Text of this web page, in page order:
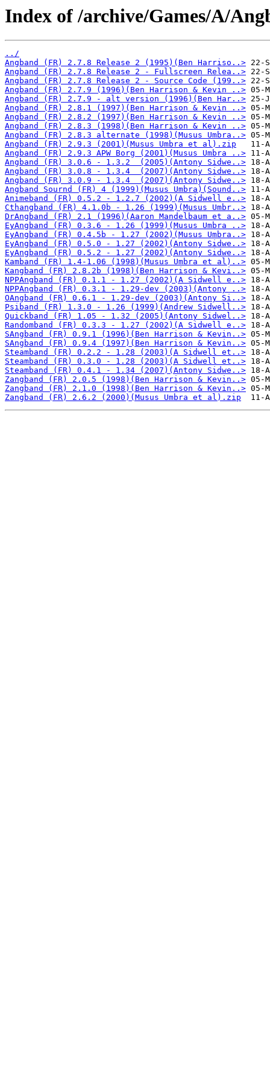
Index of /archive/Games/A/
../
Angband (FR) 2.7.8 Release 2 (1995)(Ben Harriso..>
Angband (FR) 2.7.8 Release 2 - Fullscreen Relea..>
Angband (FR) 2.7.8 Release 2 - Source Code (199..>
Angband (FR) 2.7.9 (1996)(Ben Harrison & Kevin ..>
Angband (FR) 2.7.9 - alt version (1996)(Ben Har..>
Angband (FR) 2.8.1 (1997)(Ben Harrison & Kevin ..>
Angband (FR) 2.8.2 (1997)(Ben Harrison & Kevin ..>
Angband (FR) 2.8.3 (1998)(Ben Harrison & Kevin ..>
Angband (FR) 2.8.3 alternate (1998)(Musus Umbra..>
Angband (FR) 2.9.3 (2001)(Musus Umbra et al).zip
Angband (FR) 2.9.3 APW Borg (2001)(Musus Umbra ..>
Angband (FR) 3.0.6 - 1.3.2  (2005)(Antony Sidwe..>
Angband (FR) 3.0.8 - 1.3.4  (2007)(Antony Sidwe..>
Angband (FR) 3.0.9 - 1.3.4  (2007)(Antony Sidwe..>
Angband Sournd (FR) 4 (1999)(Musus Umbra)(Sound..>
Animeband (FR) 0.5.2 - 1.2.7 (2002)(A Sidwell e..>
Cthangband (FR) 4.1.0b - 1.26 (1999)(Musus Umbr..>
DrAngband (FR) 2.1 (1996)(Aaron Mandelbaum et a..>
EyAngband (FR) 0.3.6 - 1.26 (1999)(Musus Umbra ..>
EyAngband (FR) 0.4.5b - 1.27 (2002)(Musus Umbra..>
EyAngband (FR) 0.5.0 - 1.27 (2002)(Antony Sidwe..>
EyAngband (FR) 0.5.2 - 1.27 (2002)(Antony Sidwe..>
Kamband (FR) 1.4-1.06 (1998)(Musus Umbra et al)..>
Kangband (FR) 2.8.2b (1998)(Ben Harrison & Kevi..>
NPPAngband (FR) 0.1.1 - 1.27 (2002)(A Sidwell e..>
NPPAngband (FR) 0.3.1 - 1.29-dev (2003)(Antony ..>
OAngband (FR) 0.6.1 - 1.29-dev (2003)(Antony Si..>
Psiband (FR) 1.3.0 - 1.26 (1999)(Andrew Sidwell..>
Quickband (FR) 1.05 - 1.32 (2005)(Antony Sidwel..>
Randomband (FR) 0.3.3 - 1.27 (2002)(A Sidwell e..>
SAngband (FR) 0.9.1 (1996)(Ben Harrison & Kevin..>
SAngband (FR) 0.9.4 (1997)(Ben Harrison & Kevin..>
Steamband (FR) 0.2.2 - 1.28 (2003)(A Sidwell et..>
Steamband (FR) 0.3.0 - 1.28 (2003)(A Sidwell et..>
Steamband (FR) 0.4.1 - 1.34 (2007)(Antony Sidwe..>
Zangband (FR) 2.0.5 (1998)(Ben Harrison & Kevin..>
Zangband (FR) 2.1.0 (1998)(Ben Harrison & Kevin..>
Zangband (FR) 2.6.2 (2000)(Musus Umbra et al).zip